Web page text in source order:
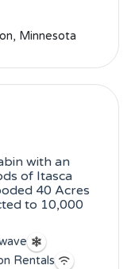
Minnesota
with an
of Itasca
40 Acres
to 10,000
Rentals